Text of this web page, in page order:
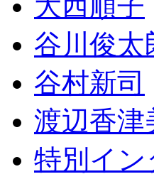
大西順子
谷川俊太
谷村新司
渡辺香津
特別イン